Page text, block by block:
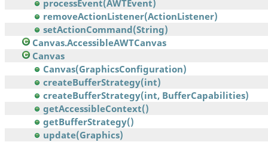
processEvent(AWTEvent)
removeActionListener(ActionListener)
setActionCommand(String)
Canvas.AccessibleAWTCanvas
Canvas
Canvas(GraphicsConfiguration)
createBufferStrategy(int)
createBufferStrategy(int, BufferCapabilities)
getAccessibleContext()
getBufferStrategy()
update(Graphics)